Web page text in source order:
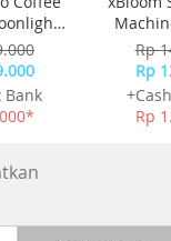
no feet visible.
Bank
Rp
Rp
Rp